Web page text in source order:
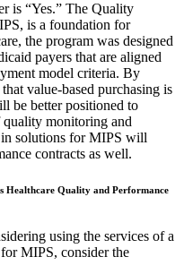
is “Yes.” The Quality
is a foundation for
the program was designed
payers that are aligned
model criteria. By
value-based purchasing is
be better positioned to
quality monitoring and
solutions for MIPS will
contracts as well.
Healthcare Quality and Performance
using the services of a
MIPS, consider the